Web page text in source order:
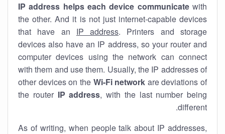
IP address helps each device communicatewith
the other. And it is not just internet-capable devices
that have an IP address. Printers and storage
devices also have an IP address, so your router and
computer devices using the network can connect
with them and use them. Usually, the IP addresses of
other devices on the Wi-Fi network are deviations of
the router IP address, with the last number being
different.
As of writing, when people talk about IP addresses,